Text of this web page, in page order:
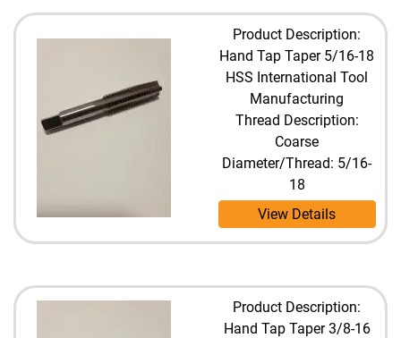
Product Description:
Hand Tap Taper 5/16-18
HSS International Tool
Manufacturing
Thread Description:
Coarse
Diameter/Thread: 5/16-
18
View Details
Product Description:
Hand Tap Taper 3/8-16